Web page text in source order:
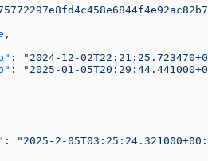
,
:
"2024-12-
:
"2025-01-
:
"2025-2-